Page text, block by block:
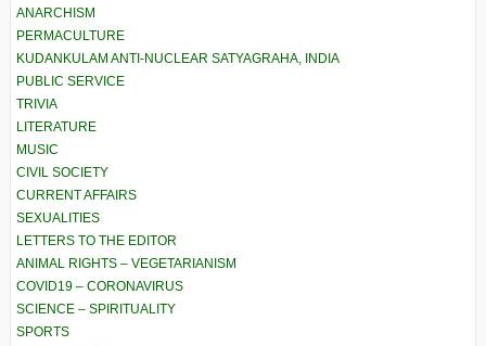
ANARCHISM
PERMACULTURE
KUDANKULAM ANTI-NUCLEAR SATYAGRAHA, INDIA
PUBLIC SERVICE
TRIVIA
LITERATURE
MUSIC
CIVIL SOCIETY
CURRENT AFFAIRS
SEXUALITIES
LETTERS TO THE EDITOR
ANIMAL RIGHTS – VEGETARIANISM
COVID19 – CORONAVIRUS
SCIENCE – SPIRITUALITY
SPORTS